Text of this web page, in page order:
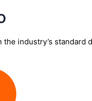
the industry’s standard